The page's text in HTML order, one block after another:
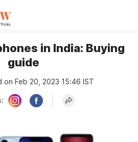
in India: Buying
guide
on Feb 20, 2023 15:46 IST